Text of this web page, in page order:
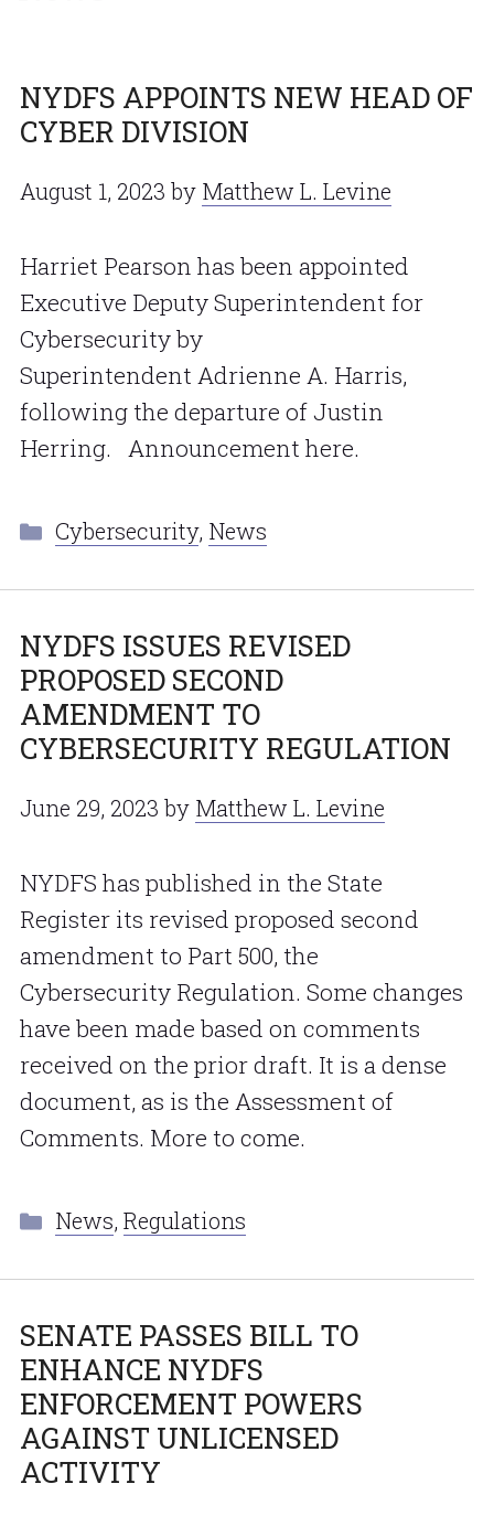
NYDFS APPOINTS NEW HEAD OF
CYBER DIVISION
August 1, 2023 by Matthew L. Levine
Harriet Pearson has been appointed
Executive Deputy Superintendent for
Cybersecurity by
Superintendent Adrienne A. Harris,
following the departure of Justin
Herring. Announcement here.
Categories
Cybersecurity, News
NYDFS ISSUES REVISED
PROPOSED SECOND
AMENDMENT TO
CYBERSECURITY REGULATION
June 29, 2023 by Matthew L. Levine
NYDFS has published in the State
Register its revised proposed second
amendment to Part 500, the
Cybersecurity Regulation. Some changes
have been made based on comments
received on the prior draft. It is a dense
document, as is the Assessment of
Comments. More to come.
Categories
News, Regulations
SENATE PASSES BILL TO
ENHANCE NYDFS
ENFORCEMENT POWERS
AGAINST UNLICENSED
ACTIVITY